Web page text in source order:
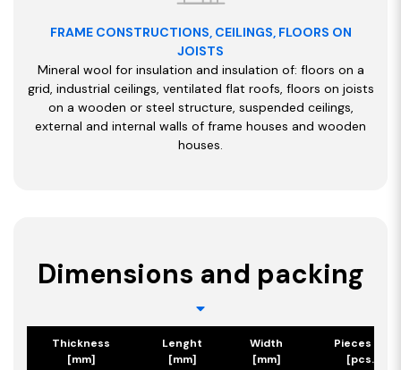
FRAME CONSTRUCTIONS, CEILINGS, FLOORS ON
JOISTS
Mineral wool for insulation and insulation of: floors on a
grid, industrial ceilings, ventilated flat roofs, floors on joists
on a wooden or steel structure, suspended ceilings,
external and internal walls of frame houses and wooden
houses.
Dimensions and packing
Thickness
[mm]
Lenght
[mm]
Width
[mm]
Pieces per
[pcs.] /